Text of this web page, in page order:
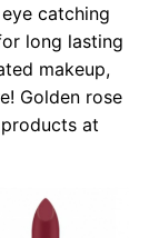
catching
long lasting
makeup,
Golden rose
at